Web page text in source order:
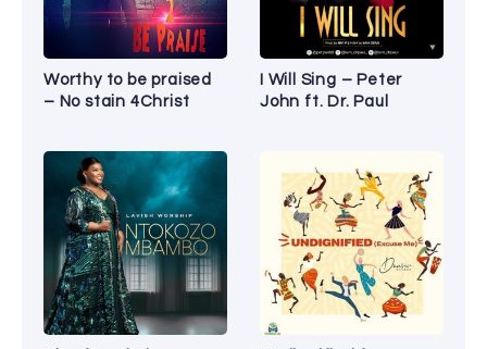
Worthy to be praised
– No stain 4Christ
I Will Sing – Peter
John ft. Dr. Paul